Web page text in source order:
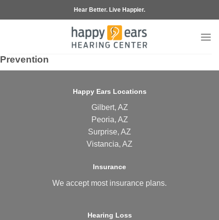
to
Hear Better. Live Happier.
Prevention
Happy Ears Locations
Gilbert, AZ
Peoria, AZ
Surprise, AZ
Vistancia, AZ
Insurance
We accept most insurance plans.
Hearing Loss